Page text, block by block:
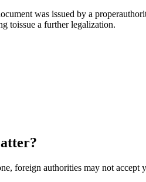
was issued by a
toissue a further ​‍​‌‍​‍‌​‍​‌‍​‍‌legalization.
foreign authorities may not accept